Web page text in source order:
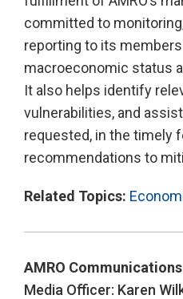
committed to
reporting to its
macroeconomic status
It also helps identify
vulnerabilities, and
requested, in the timely
recommendations to
Related Topics:
AMRO
Media Officer: Karen